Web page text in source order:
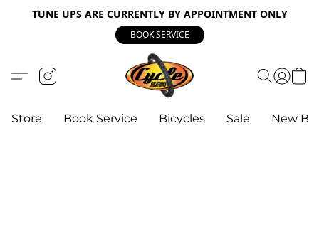
TUNE UPS ARE CURRENTLY BY APPOINTMENT ONLY
BOOK SERVICE
Store Book Service Bicycles Sale New